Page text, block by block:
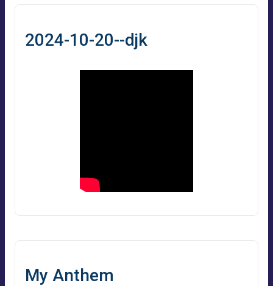
2024-10-20--djk
My Anthem